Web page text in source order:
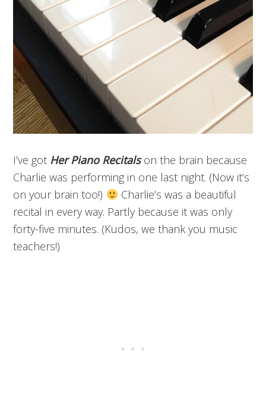
I’ve got Her Piano Recitalson the brain because
Charlie was performing in one last night. (Now it’s
on your brain too!)
Charlie’s was a beautiful
recital in every way. Partly because it was only
forty-five minutes. (Kudos, we thank you music
teachers!)